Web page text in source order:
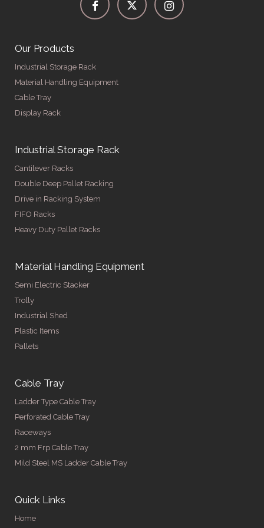
Our Products
Industrial Storage Rack
Material Handling Equipment
Cable Tray
Display Rack
Industrial Storage Rack
Cantilever Racks
Double Deep Pallet Racking
Drive in Racking System
FIFO Racks
Heavy Duty Pallet Racks
Material Handling Equipment
Semi Electric Stacker
Trolly
Industrial Shed
Plastic Items
Pallets
Cable Tray
Ladder Type Cable Tray
Perforated Cable Tray
Raceways
2 mm Frp Cable Tray
Mild Steel MS Ladder Cable Tray
Quick Links
Home